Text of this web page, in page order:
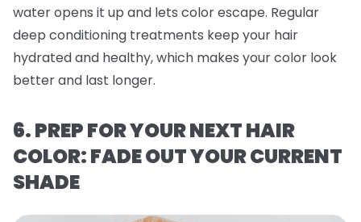
water opens it up and lets color escape. Regular
deep conditioning treatments keep your hair
hydrated and healthy, which makes your color look
better and last longer.
6. PREP FOR YOUR NEXT HAIR
COLOR: FADE OUT YOUR CURRENT
SHADE